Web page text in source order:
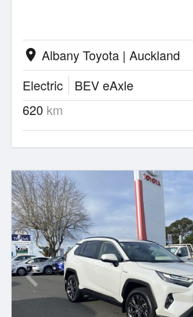
location_on Albany Toyota | Auckland
Electric
BEV eAxle
620 km